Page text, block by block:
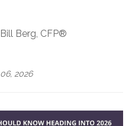
Bill Berg, CFP®
2026